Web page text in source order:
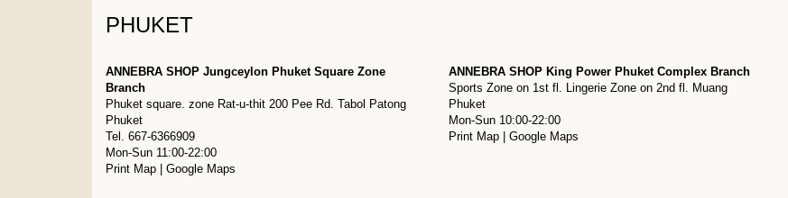
PHUKET
ANNEBRA SHOP Jungceylon Phuket Square Zone
Branch
Phuket square. zone Rat-u-thit 200 Pee Rd. Tabol Patong
Phuket
Tel. 667-6366909
Mon-Sun 11:00-22:00
Print Map
Google Maps
ANNEBRA SHOP King Power Phuket Complex Branch
Sports Zone on 1st fl. Lingerie Zone on 2nd fl. Muang
Phuket
Mon-Sun 10:00-22:00
Print Map| Google Maps